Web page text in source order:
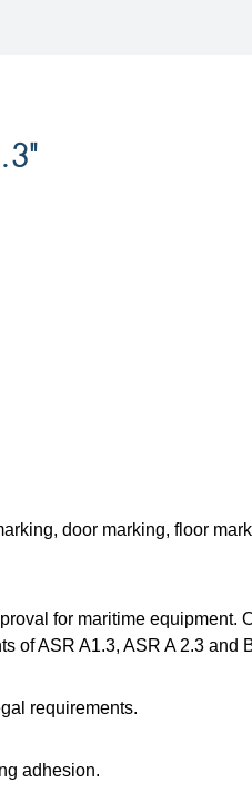
door marking, floor
for maritime equipment.
of ASR A1.3, ASR A 2.3 and
requirements.
adhesion.